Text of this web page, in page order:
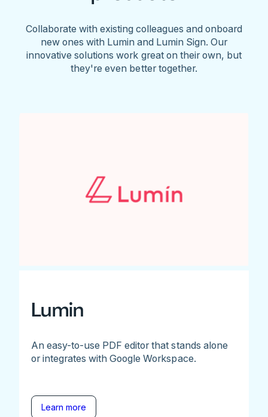
Collaborate with existing colleagues and onboard
new ones with Lumin and Lumin Sign. Our
innovative solutions work great on their own, but
they're even better together.
Lumin
An easy-to-use PDF editor that stands alone
or integrates with Google Workspace.
Learn more